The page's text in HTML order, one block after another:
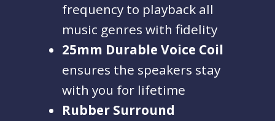
frequency to playback all
music genres with fidelity
25mm Durable Voice Coil
ensures the speakers stay
with you for lifetime
Rubber Surround